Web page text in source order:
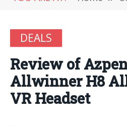
DEALS
Review of
Allwinner H8
VR Headset